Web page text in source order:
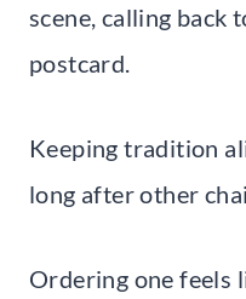
scene, calling back
postcard.
Keeping tradition
long after other
Ordering one feels